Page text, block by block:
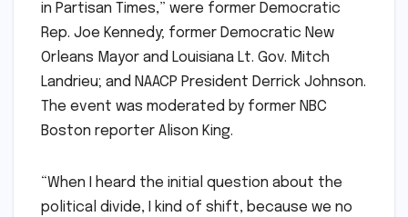
in Partisan Times,” were former Democratic
Rep. Joe Kennedy; former Democratic New
Orleans Mayor and Louisiana Lt. Gov. Mitch
Landrieu; and NAACP President Derrick Johnson.
The event was moderated by former NBC
Boston reporter Alison King.
“When I heard the initial question about the
political divide, I kind of shift, because we no